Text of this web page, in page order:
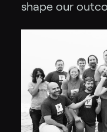
shape our